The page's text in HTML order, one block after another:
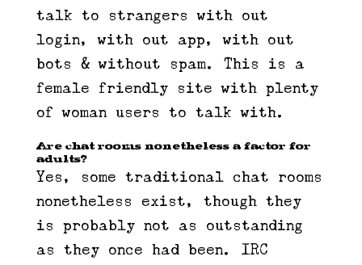
talk to strangers with out
login, with out app, with out
bots & without spam. This is a
female friendly site with plenty
of woman users to talk with.
Are chat rooms nonetheless a factor for
adults?
Yes, some traditional chat rooms
nonetheless exist, though they
is probably not as outstanding
as they once had been. IRC